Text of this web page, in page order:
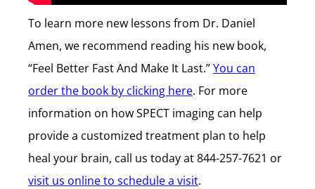
To learn more new lessons from Dr. Daniel
Amen, we recommend reading his new book,
“Feel Better Fast And Make It Last.”You can
order the book by clicking here. For more
information on how SPECT imaging can help
provide a customized treatment plan to help
heal your brain, call us today at 844-257-7621 or
visit us online to schedule a visit.